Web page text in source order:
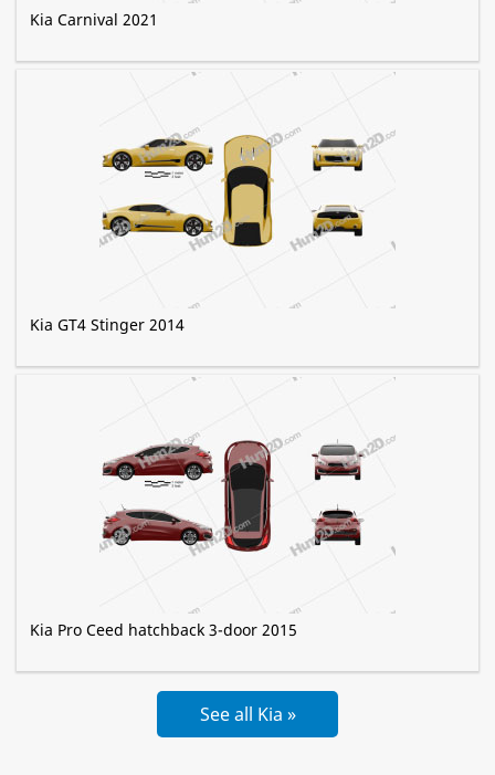
Kia Carnival 2021
Kia GT4 Stinger 2014
Kia Pro Ceed hatchback 3-door 2015
See all Kia »